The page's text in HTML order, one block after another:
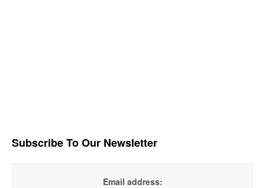
Subscribe To Our Newsletter
Email address: